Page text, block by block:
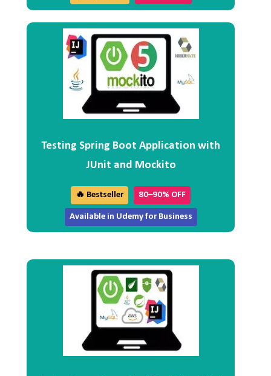
Testing Spring Boot Application with
JUnit and Mockito
🔥 Bestseller 80–90% OFF
Available in Udemy for Business